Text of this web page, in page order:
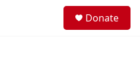
Donate